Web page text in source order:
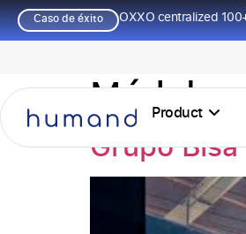
Caso de éxito OXXO centralized
Product
Grupo Bisa